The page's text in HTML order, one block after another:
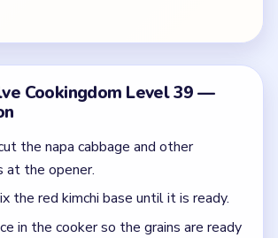
Cookingdom Level 39 —
the napa cabbage and other
at the opener.
the red kimchi base until it is ready.
in the cooker so the grains are ready